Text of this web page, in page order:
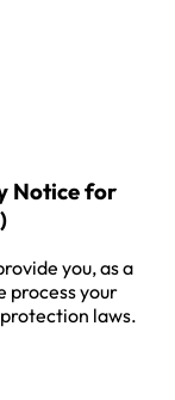
Notice for
you, as a
process your
laws.